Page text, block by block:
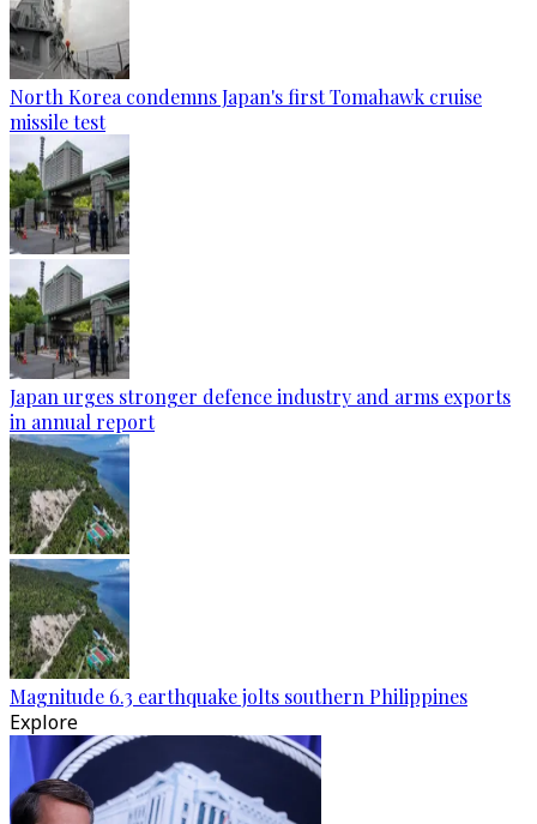
North Korea condemns Japan's first Tomahawk cruise
missile test
Japan urges stronger defence industry and arms exports
in annual report
Magnitude 6.3 earthquake jolts southern Philippines
Explore